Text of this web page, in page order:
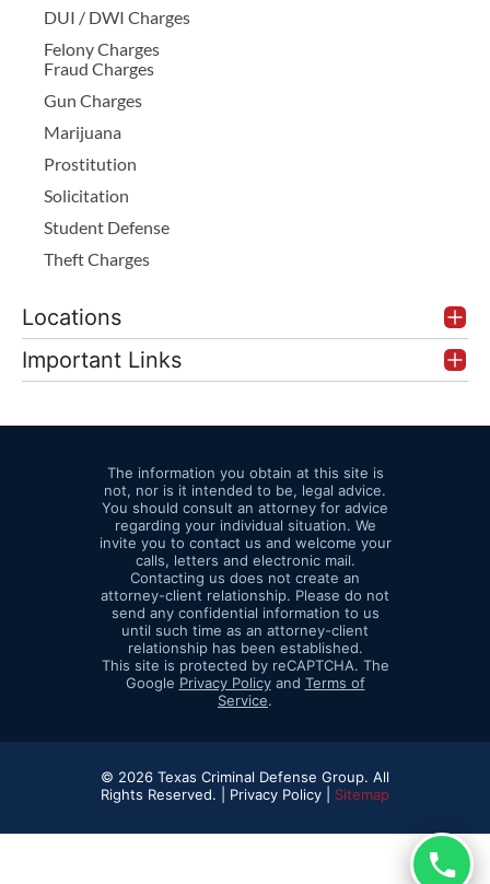
DUI / DWI Charges
Felony Charges
Fraud Charges
Gun Charges
Marijuana
Prostitution
Solicitation
Student Defense
Theft Charges
Locations
Important Links
The information you obtain at this site is
not, nor is it intended to be, legal advice.
You should consult an attorney for advice
regarding your individual situation. We
invite you to contact us and welcome your
calls, letters and electronic mail.
Contacting us does not create an
attorney-client relationship. Please do not
send any confidential information to us
until such time as an attorney-client
relationship has been established.
This site is protected by reCAPTCHA. The
Google Privacy Policyand Terms of
Service.
© 2026 Texas Criminal Defense Group. All
Rights Reserved. | Privacy Policy | Sitemap